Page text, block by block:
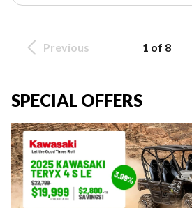
Previous 1 of 8
SPECIAL OFFERS